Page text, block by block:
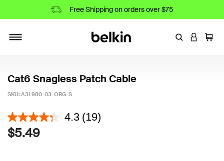
Free Shipping on orders over $75
EnterLOGIN
Cart
Cat6 Snagless Patch Cable
SKU: A3L980-03-ORG-S
5 out of 5 Customer Rating
4.3 (19)
$5.49